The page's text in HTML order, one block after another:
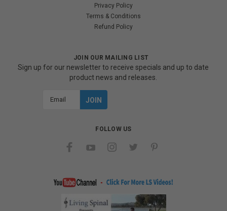
Privacy Policy
Terms & Conditions
Refund Policy
JOIN OUR MAILING LIST
Sign up for our newsletter to receive specials and up to date
product news and releases.
FOLLOW US